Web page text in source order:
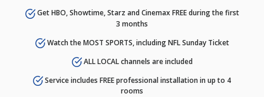
Get HBO, Showtime, Starz and Cinemax FREE during the first
3 months
Watch the MOST SPORTS, including NFL Sunday Ticket
ALL LOCAL channels are included
Service includes FREE professional installation in up to 4
rooms